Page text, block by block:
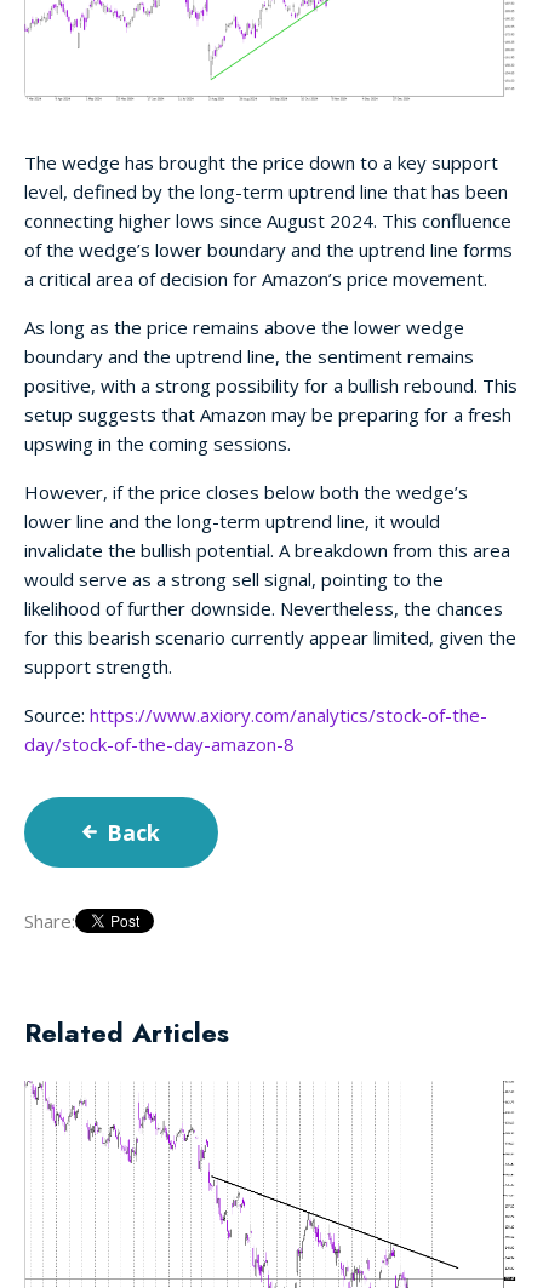
The wedge has brought the price down to a key support
level, defined by the long-term uptrend line that has been
connecting higher lows since August 2024. This confluence
of the wedge’s lower boundary and the uptrend line forms
a critical area of decision for Amazon’s price movement.
As long as the price remains above the lower wedge
boundary and the uptrend line, the sentiment remains
positive, with a strong possibility for a bullish rebound. This
setup suggests that Amazon may be preparing for a fresh
upswing in the coming sessions.
However, if the price closes below both the wedge’s
lower line and the long-term uptrend line, it would
invalidate the bullish potential. A breakdown from this area
would serve as a strong sell signal, pointing to the
likelihood of further downside. Nevertheless, the chances
for this bearish scenario currently appear limited, given the
support strength.
Source: https://www.axiory.com/analytics/stock-of-the-
day/stock-of-the-day-amazon-8
Back
Share:
Related Articles